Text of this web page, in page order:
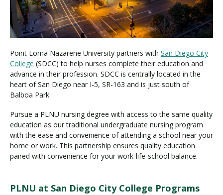
Request Information Visit PLNU
Point Loma Nazarene University partners with San Diego City
College (SDCC) to help nurses complete their education and
advance in their profession. SDCC is centrally located in the
heart of San Diego near I-5, SR-163 and is just south of
Balboa Park.
Pursue a PLNU nursing degree with access to the same quality
education as our traditional undergraduate nursing program
with the ease and convenience of attending a school near your
home or work. This partnership ensures quality education
paired with convenience for your work-life-school balance.
PLNU at San Diego City College Programs